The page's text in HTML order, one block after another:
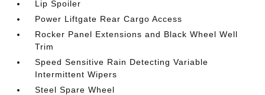
Lip Spoiler
Power Liftgate Rear Cargo Access
Rocker Panel Extensions and Black Wheel Well
Trim
Speed Sensitive Rain Detecting Variable
Intermittent Wipers
Steel Spare Wheel